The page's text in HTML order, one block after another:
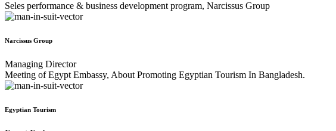
Seles performance & business development program, Narcissus Group
Narcissus Group
Managing Director
Meeting of Egypt Embassy, About Promoting Egyptian Tourism In Bangladesh.
Egyptian Tourism